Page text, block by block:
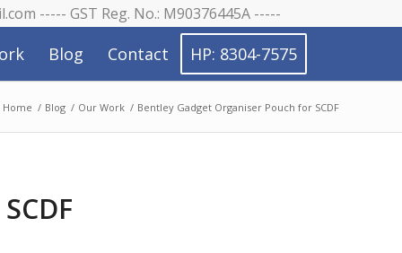
----- GST Reg. No.: M90376445A -----
Blog Contact HP: 8304-7575
Home / Blog / Our Work / Bentley Gadget Organiser Pouch for SCDF